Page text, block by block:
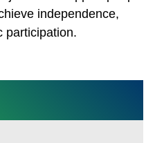
independence,
participation.